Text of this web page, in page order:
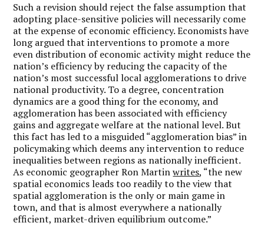
Such a revision should reject the false assumption that
adopting place-sensitive policies will necessarily come
at the expense of economic efficiency. Economists have
long argued that interventions to promote a more
even distribution of economic activity might reduce the
nation’s efficiency by reducing the capacity of the
nation’s most successful local agglomerations to drive
national productivity. To a degree, concentration
dynamics are a good thing for the economy, and
agglomeration has been associated with efficiency
gains and aggregate welfare at the national level. But
this fact has led to a misguided “agglomeration bias” in
policymaking which deems any intervention to reduce
inequalities between regions as nationally inefficient.
As economic geographer Ron Martinwrites, “the new
spatial economics leads too readily to the view that
spatial agglomeration is the only or main game in
town, and that is almost everywhere a nationally
efficient, market-driven equilibrium outcome.”